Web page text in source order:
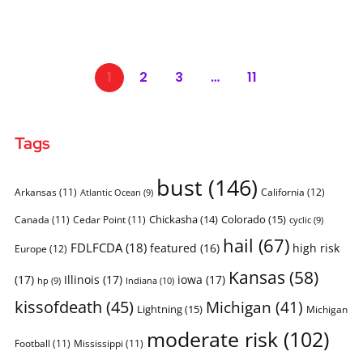
1 2 3 … 11
Tags
Arkansas(11) Atlantic Ocean (9) bust (146) California (12)
Canada (11) Cedar Point(11) Chickasha(14) Colorado (15) cyclic(9)
Europe (12) FDLFCDA(18) featured (16) hail (67) high risk
(17) hp (9) Illinois (17) Indiana(10) iowa (17) Kansas (58)
kissofdeath (45) Lightning(15) Michigan (41) Michigan
Football (11) Mississippi (11) moderate risk(102)